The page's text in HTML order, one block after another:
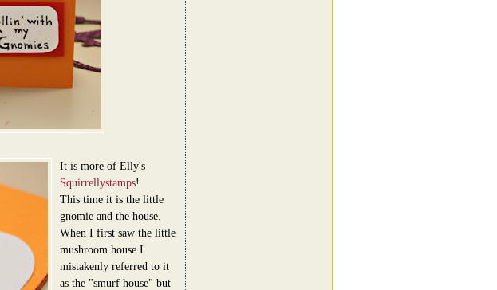
It is more of Elly's
Squirrellystamps!
This time it is the little
gnomie and the house.
When I first saw the little
mushroom house I
mistakenly referred to it
as the "smurf house" but